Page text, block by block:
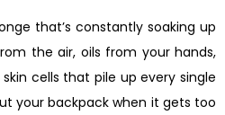
that’s constantly soaking up
the air, oils from your hands,
cells that pile up every single
your backpack when it gets too